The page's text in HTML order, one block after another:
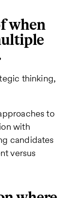
when
thinking,
to
with
candidates
versus